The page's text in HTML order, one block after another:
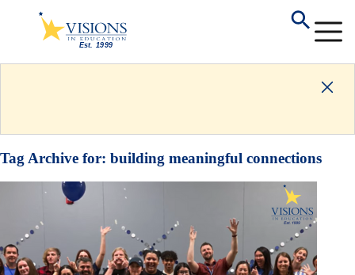
Tag Archive for: building meaningful connections